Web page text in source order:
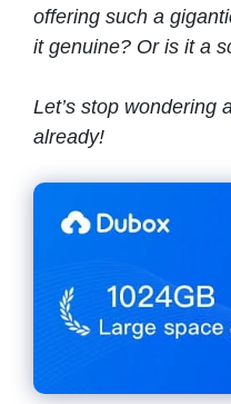
offering such a
it genuine? Or is it a
Let’s stop wondering
already!